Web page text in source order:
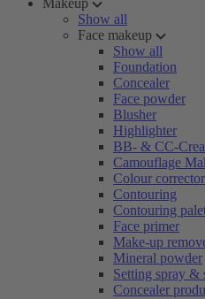
Makeup
Show all
Face makeup
Show all
Foundation
Concealer
Face powder
Blusher
Highlighter
BB- & CC-
Camouflage
Colour corrector
Contouring
Contouring
Face primer
Make-up
Mineral powder
Setting spray &
Concealer